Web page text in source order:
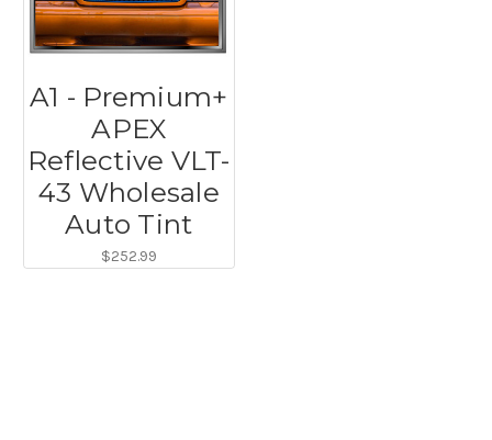
A1 - Premium+
APEX
Reflective VLT-
43 Wholesale
Auto Tint
$252.99